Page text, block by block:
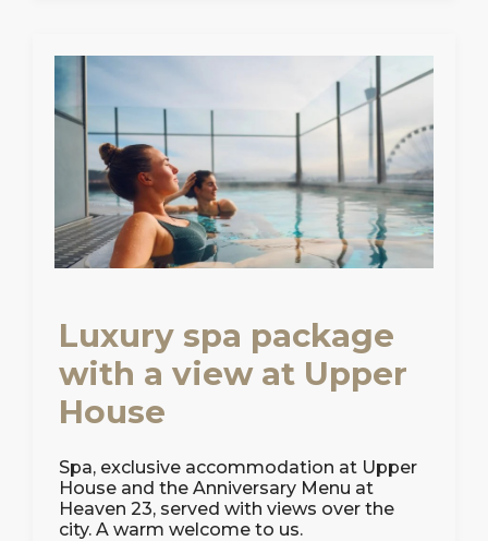
Luxury spa package
with a view at Upper
House
Spa, exclusive accommodation at Upper
House and the Anniversary Menu at
Heaven 23, served with views over the
city. A warm welcome to us.